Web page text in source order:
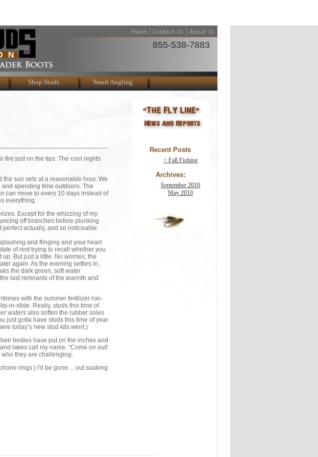
855-538-7883
Shop Studs Smart Angling
fire just on the tips. The cool nights
the sun sets at a reasonable hour. We
spending time outdoors. The
can move to every 10 days instead of
everything.
Except for the whizzing of my
off branches before plunking
actually, and so noticeable
and flinging and your heart
of rest trying to recall whether you
But just a little. No worries; the
again. As the evening settles in,
the dark green, soft water
last remnants of the warmth and
with the summer fertilizer run-
in-slide. Really, studs this time of
waters also soften the rubber soles
just gotta have studs this time of year
today’s new stud kits went.)
bodies have put on the inches and
lakes call my name. “Come on out!
who they are challenging.
rings.) I’ll be gone… out soaking
Recent Posts
> Fall Fishing
Archives:
September 2010
May 2010